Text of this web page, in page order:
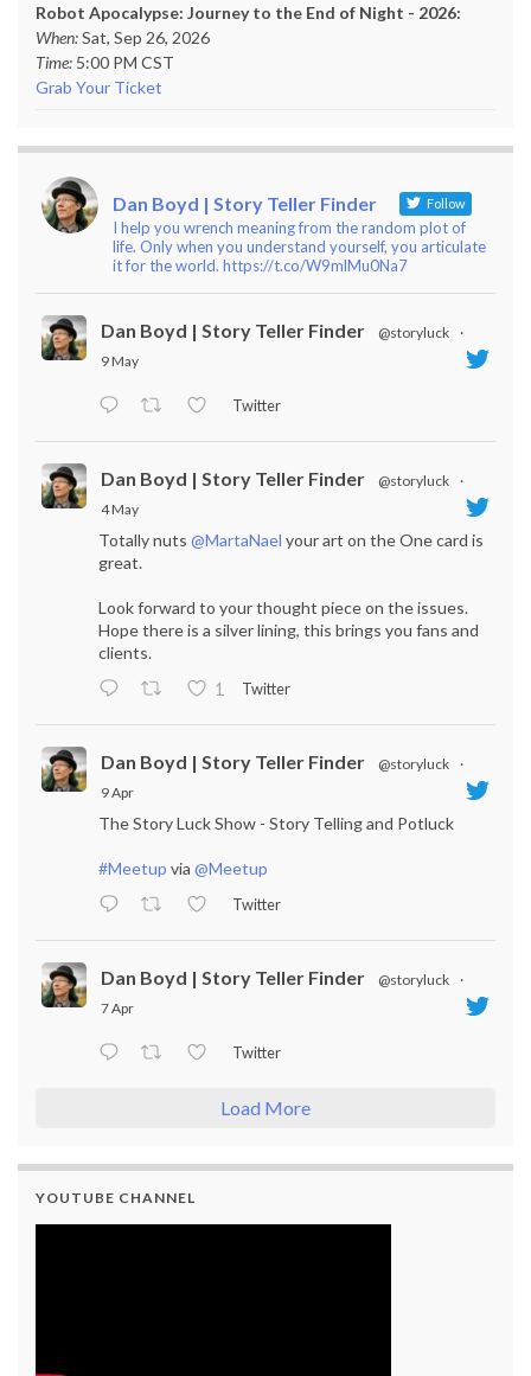
Robot Apocalypse: Journey to the End of Night - 2026:
When:Sat, Sep 26, 2026
Time: 5:00 PM CST
Grab Your Ticket
Dan Boyd | Story Teller Finder Follow
I help you wrench meaning from the random plot of
life. Only when you understand yourself, you articulate
it for the world. https://t.co/W9mlMu0Na7
Dan Boyd | Story Teller Finder @storyluck
·
9 May
Twitter
Dan Boyd | Story Teller Finder @storyluck
·
4 May
Totally nuts @MartaNael your art on the One card is
great.
Look forward to your thought piece on the issues.
Hope there is a silver lining, this brings you fans and
clients.
1
Twitter
Dan Boyd | Story Teller Finder @storyluck
·
9 Apr
The Story Luck Show - Story Telling and Potluck
#Meetup via @Meetup
Twitter
Dan Boyd | Story Teller Finder @storyluck
·
7 Apr
Twitter
Load More
YOUTUBE CHANNEL